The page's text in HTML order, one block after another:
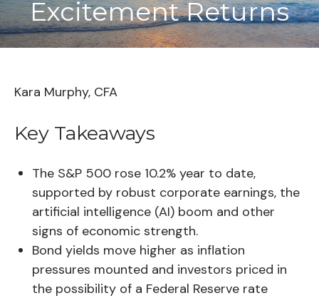
Excitement Returns
Kara Murphy, CFA
Key Takeaways
The S&P 500 rose 10.2% year to date,
supported by robust corporate earnings, the
artificial intelligence (AI) boom and other
signs of economic strength.
Bond yields move higher as inflation
pressures mounted and investors priced in
the possibility of a Federal Reserve rate